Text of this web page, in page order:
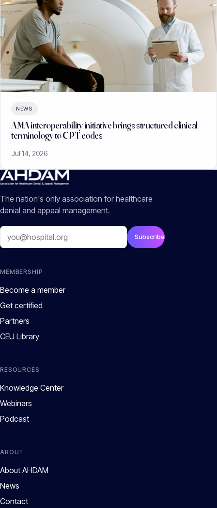
NEWS
AMA interoperability initiative brings structured clinical
terminology to CPT codes
Jul 14, 2026
The nation's only association for healthcare
denial and appeal management.
Email
Subscribe
MEMBERSHIP
Become a member
Get certified
Partners
CEU Library
RESOURCES
Knowledge Center
Webinars
Podcast
ABOUT
About AHDAM
News
Contact